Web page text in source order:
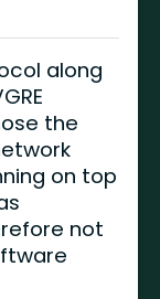
along
the
on top
not